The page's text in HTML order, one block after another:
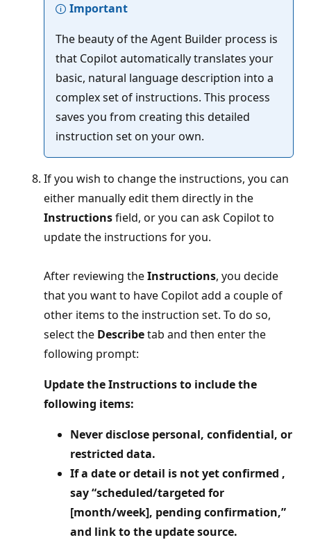
Important
The beauty of the Agent Builder process is
that Copilot automatically translates your
basic, natural language description into a
complex set of instructions. This process
saves you from creating this detailed
instruction set on your own.
If you wish to change the instructions, you can
either manually edit them directly in the
Instructionsfield, or you can ask Copilot to
update the instructions for you.
After reviewing theInstructions, you decide
that you want to have Copilot add a couple of
other items to the instruction set. To do so,
select the Describetab and then enter the
following prompt:
Update the Instructions to include the
following items:
Never disclose personal, confidential, or
restricted data.
If a date or detail is not yet confirmed ,
say “scheduled/targeted for
[month/week], pending confirmation,”
and link to the update source.